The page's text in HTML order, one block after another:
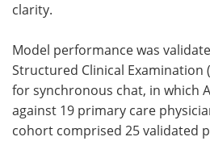
clarity.
Model performance was
Structured Clinical Examination (
for synchronous chat, in which
against 19 primary care
cohort comprised 25 validated